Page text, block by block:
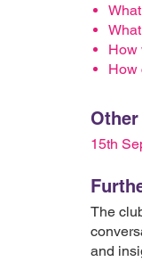
How
How
15th
The
and